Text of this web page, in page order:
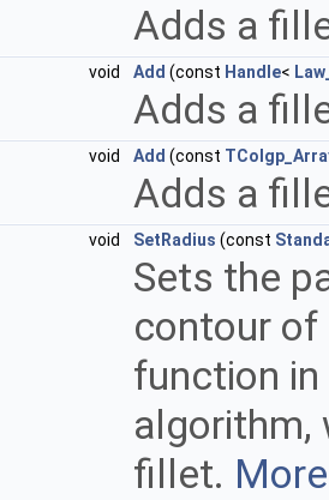
Adds a
void Add (const Handle<
Adds a
void Add (const
Adds a
void SetRadius (const
Sets the
contour of
function
algorithm,
fillet.